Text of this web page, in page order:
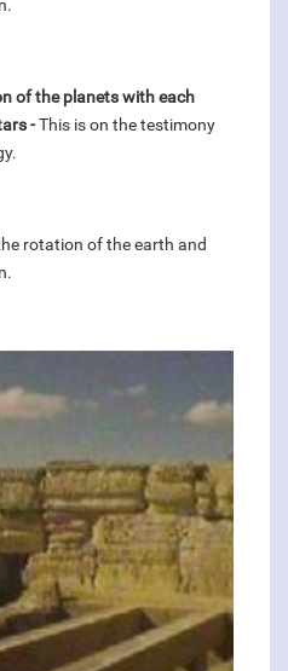
of the planets with each
-This is on the testimony
rotation of the earth and